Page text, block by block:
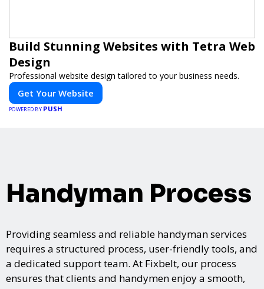
Build Stunning Websites with Tetra Web
Design
Professional website design tailored to your business needs.
Get Your Website
POWERED BY PUSH
Handyman Process
Providing seamless and reliable handyman services
requires a structured process, user-friendly tools, and
a dedicated support team. At Fixbelt, our process
ensures that clients and handymen enjoy a smooth,